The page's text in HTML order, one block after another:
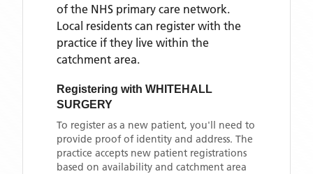
of the NHS primary care network.
Local residents can register with the
practice if they live within the
catchment area.
Registering with WHITEHALL
SURGERY
To register as a new patient, you'll need to
provide proof of identity and address. The
practice accepts new patient registrations
based on availability and catchment area